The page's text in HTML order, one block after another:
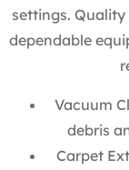
settings.
dependable
Vacuum
debris
Carpet